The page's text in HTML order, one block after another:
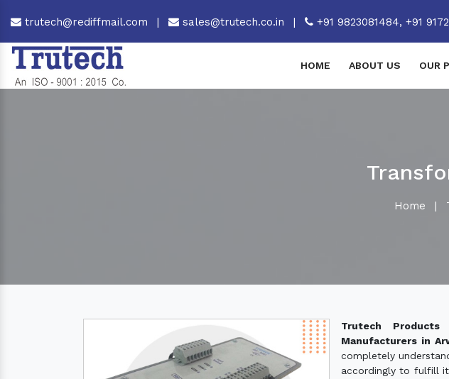
trutech@rediffmail.com | sales@trutech.co.in | +91 9823081484, +91
HOME ABOUT US OUR
Home |
Trutech Products
Manufacturers in
completely
accordingly to fulfill